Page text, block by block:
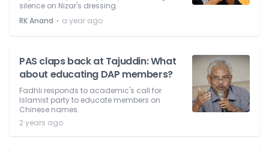
silence on Nizar's dressing.
RK Anand ⋅ a year ago
PAS claps back at Tajuddin: What
about educating DAP members?
Fadhli responds to academic's call for
Islamist party to educate members on
Chinese names.
2 years ago